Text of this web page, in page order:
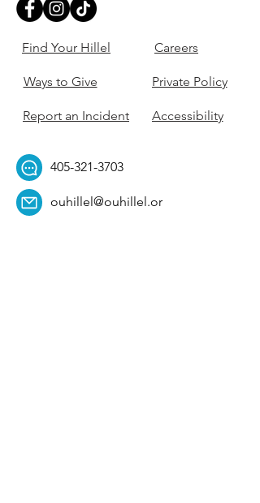
Find Your Hillel
Ways to Give
Report an Incident
Careers
Private Policy
Accessibility
405-321-3703
ouhillel@ouhillel.or